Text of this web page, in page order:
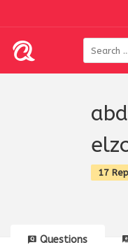
17
Questions